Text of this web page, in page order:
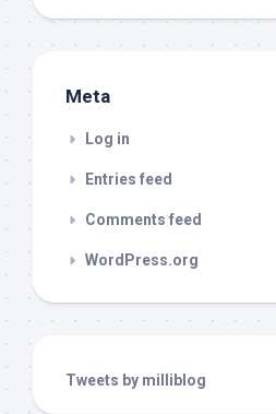
Meta
Log in
Entries feed
Comments feed
WordPress.org
Tweets by milliblog